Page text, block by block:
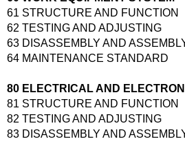
61 STRUCTURE AND FUNCTION
62 TESTING AND ADJUSTING
63 DISASSEMBLY AND
64 MAINTENANCE STANDARD
80 ELECTRICAL AND
81 STRUCTURE AND FUNCTION
82 TESTING AND ADJUSTING
83 DISASSEMBLY AND